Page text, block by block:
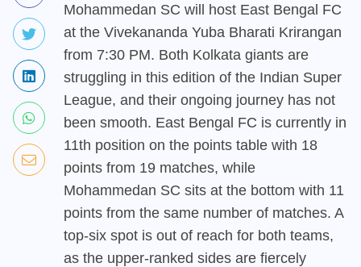
Mohammedan SC will host East Bengal FC
at the Vivekananda Yuba Bharati Krirangan
from 7:30 PM. Both Kolkata giants are
struggling in this edition of the Indian Super
League, and their ongoing journey has not
been smooth. East Bengal FC is currently in
11th position on the points table with 18
points from 19 matches, while
Mohammedan SC sits at the bottom with 11
points from the same number of matches. A
top-six spot is out of reach for both teams,
as the upper-ranked sides are fiercely